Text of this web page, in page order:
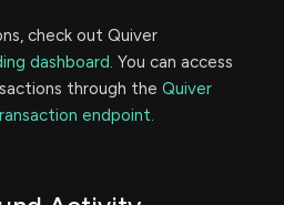
check out Quiver
dashboard. You can access
through the Quiver
endpoint.